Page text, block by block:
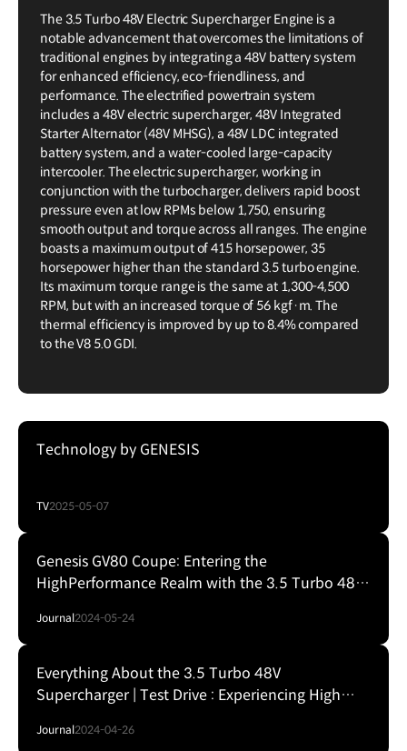
The 3.5 Turbo 48V Electric Supercharger Engine is a
notable advancement that overcomes the limitations of
traditional engines by integrating a 48V battery system
for enhanced efficiency, eco-friendliness, and
performance. The electrified powertrain system
includes a 48V electric supercharger, 48V Integrated
Starter Alternator (48V MHSG), a 48V LDC integrated
battery system, and a water-cooled large-capacity
intercooler. The electric supercharger, working in
conjunction with the turbocharger, delivers rapid boost
pressure even at low RPMs below 1,750, ensuring
smooth output and torque across all ranges. The engine
boasts a maximum output of 415 horsepower, 35
horsepower higher than the standard 3.5 turbo engine.
Its maximum torque range is the same at 1,300-4,500
RPM, but with an increased torque of 56 kgf·m. The
thermal efficiency is improved by up to 8.4% compared
to the V8 5.0 GDI.
Technology by GENESIS
TV2025-05-07
Genesis GV80 Coupe: Entering the
HighPerformance Realm with the 3.5 Turbo 48V
Journal2024-05-24
Everything About the 3.5 Turbo 48V
Supercharger | Test Drive : Experiencing High
Journal2024-04-26